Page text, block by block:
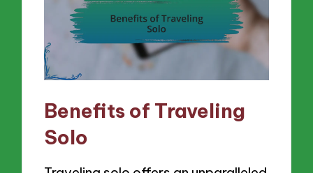
Benefits of Traveling
Solo